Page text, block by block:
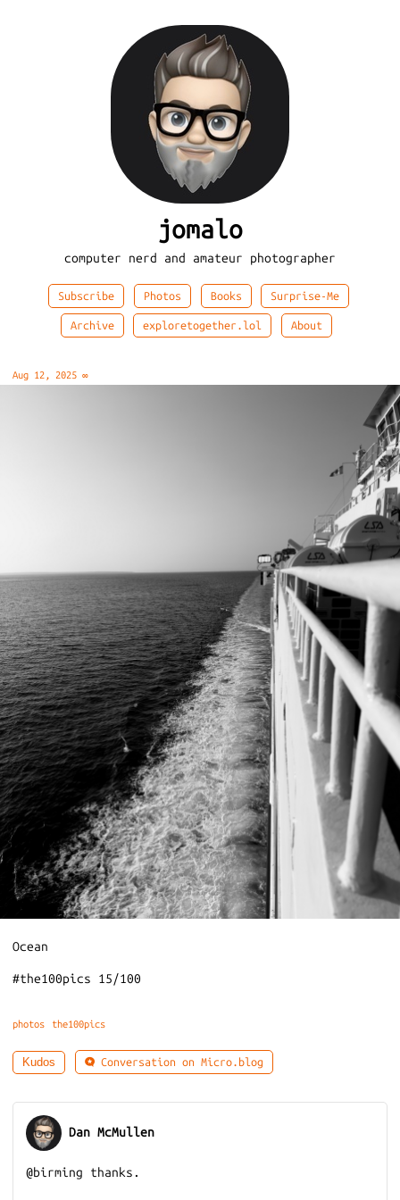
jomalo
computer nerd and amateur photographer
Subscribe Photos Books Surprise-Me
Archive exploretogether.lol About
Aug 12, 2025 ∞
Ocean
#the100pics 15/100
photos the100pics
Kudos Conversation on Micro.blog
Dan McMullen
@birming thanks.